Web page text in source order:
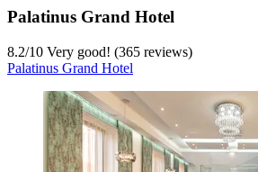
Palatinus Grand Hotel
8.2/10 Very good! (365 reviews)
Palatinus Grand Hotel